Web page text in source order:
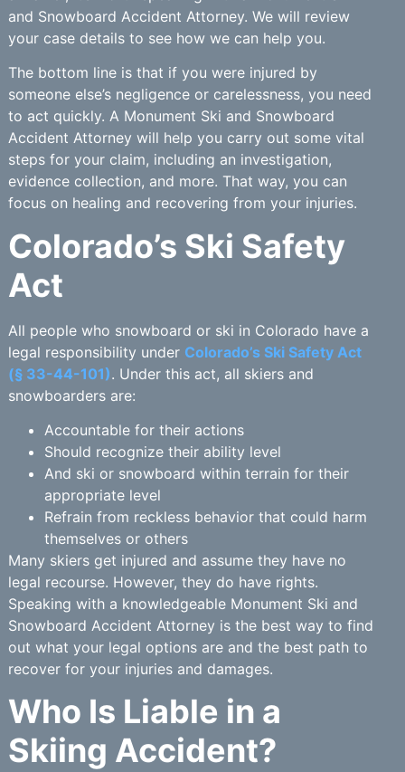
and Snowboard Accident Attorney. We will review
your case details to see how we can help you.
The bottom line is that if you were injured by
someone else’s negligence or carelessness, you need
to act quickly. A Monument Ski and Snowboard
Accident Attorney will help you carry out some vital
steps for your claim, including an investigation,
evidence collection, and more. That way, you can
focus on healing and recovering from your injuries.
Colorado’s Ski Safety
Act
All people who snowboard or ski in Colorado have a
legal responsibility under Colorado’s Ski Safety Act
(§ 33-44-101). Under this act, all skiers and
snowboarders are:
Accountable for their actions
Should recognize their ability level
And ski or snowboard within terrain for their
appropriate level
Refrain from reckless behavior that could harm
themselves or others
Many skiers get injured and assume they have no
legal recourse. However, they do have rights.
Speaking with a knowledgeable Monument Ski and
Snowboard Accident Attorney is the best way to find
out what your legal options are and the best path to
recover for your injuries and damages.
Who Is Liable in a
Skiing Accident?